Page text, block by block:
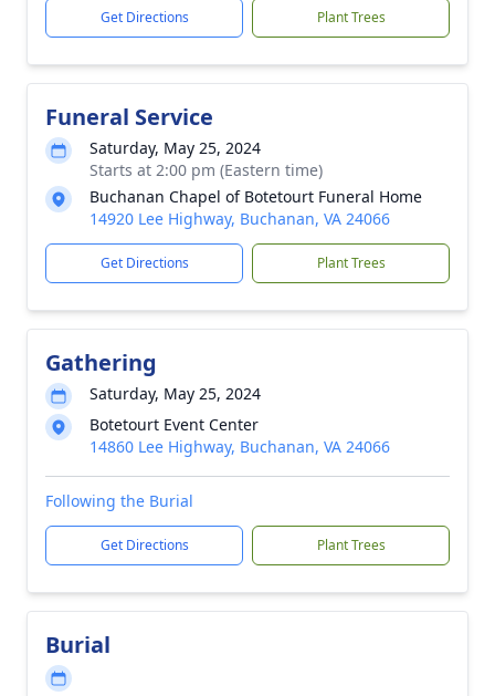
Get Directions Plant Trees
Funeral Service
Saturday, May 25, 2024
Starts at 2:00 pm (Eastern time)
Buchanan Chapel of Botetourt Funeral Home
14920 Lee Highway, Buchanan, VA 24066
Get Directions Plant Trees
Gathering
Saturday, May 25, 2024
Botetourt Event Center
14860 Lee Highway, Buchanan, VA 24066
Following the Burial
Get Directions Plant Trees
Burial